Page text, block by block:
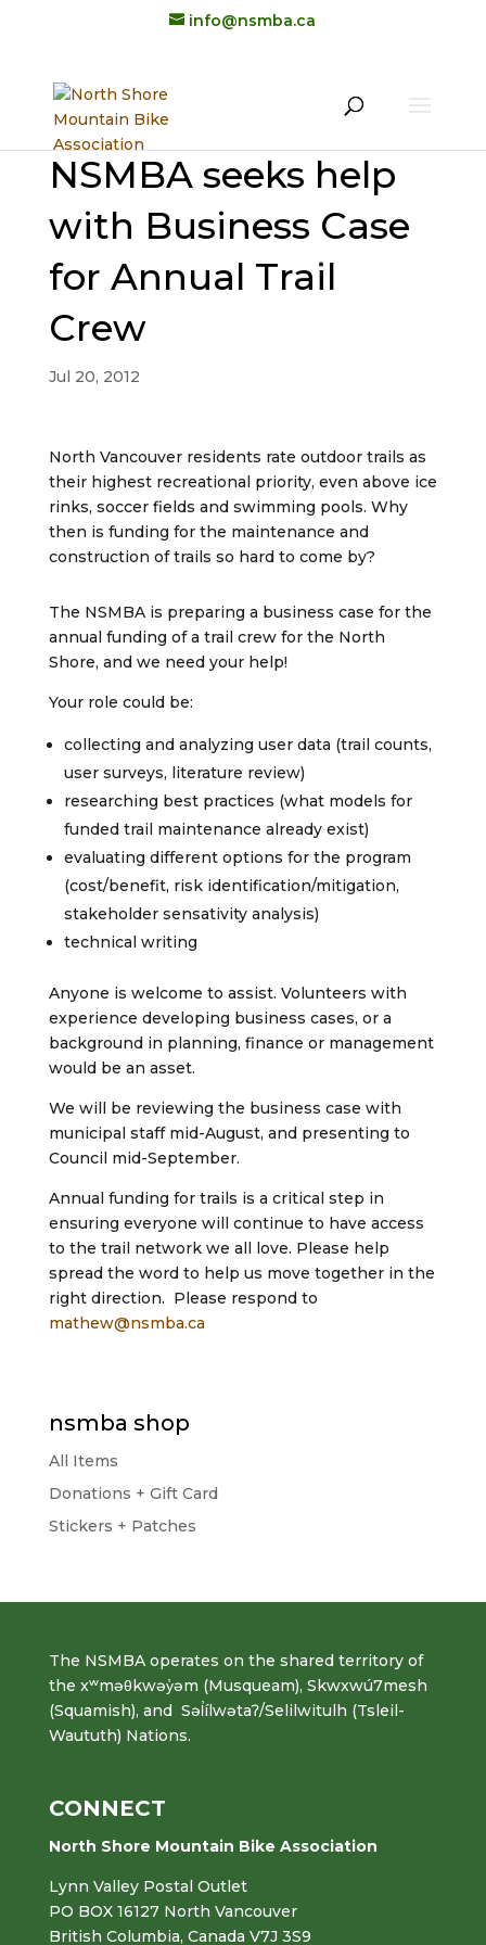
info@nsmba.ca
NSMBA seeks help
with Business Case
for Annual Trail
Crew
Jul 20, 2012
North Vancouver residents rate outdoor trails as
their highest recreational priority, even above ice
rinks, soccer fields and swimming pools. Why
then is funding for the maintenance and
construction of trails so hard to come by?
The NSMBA is preparing a business case for the
annual funding of a trail crew for the North
Shore, and we need your help!
Your role could be:
collecting and analyzing user data (trail counts,
user surveys, literature review)
researching best practices (what models for
funded trail maintenance already exist)
evaluating different options for the program
(cost/benefit, risk identification/mitigation,
stakeholder sensativity analysis)
technical writing
Anyone is welcome to assist. Volunteers with
experience developing business cases, or a
background in planning, finance or management
would be an asset.
We will be reviewing the business case with
municipal staff mid-August, and presenting to
Council mid-September.
Annual funding for trails is a critical step in
ensuring everyone will continue to have access
to the trail network we all love. Please help
spread the word to help us move together in the
right direction. Please respond to
mathew@nsmba.ca
nsmba shop
All Items
Donations + Gift Card
Stickers + Patches
The NSMBA operates on the shared territory of
the xʷməθkwəy̓əm (Musqueam), Skwxwú7mesh
(Squamish), and Səl̓ílwətaʔ/Selilwitulh (Tsleil-
Waututh) Nations.
CONNECT
North Shore Mountain Bike Association
Lynn Valley Postal Outlet
PO BOX 16127 North Vancouver
British Columbia, Canada V7J 3S9